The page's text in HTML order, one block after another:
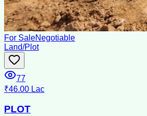
For SaleNegotiable
Land/Plot
77
₹46.00 Lac
PLOT